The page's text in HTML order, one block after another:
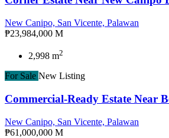
New Canipo, San Vicente, Palawan
₱23,984,000 M
2,998 m2
For Sale New Listing
Commercial-Ready Estate Near
New Canipo, San Vicente, Palawan
₱61,000,000 M